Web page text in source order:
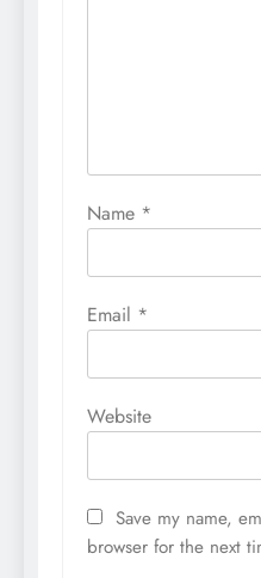
Name *
Email *
Website
Save my name,
browser for the next